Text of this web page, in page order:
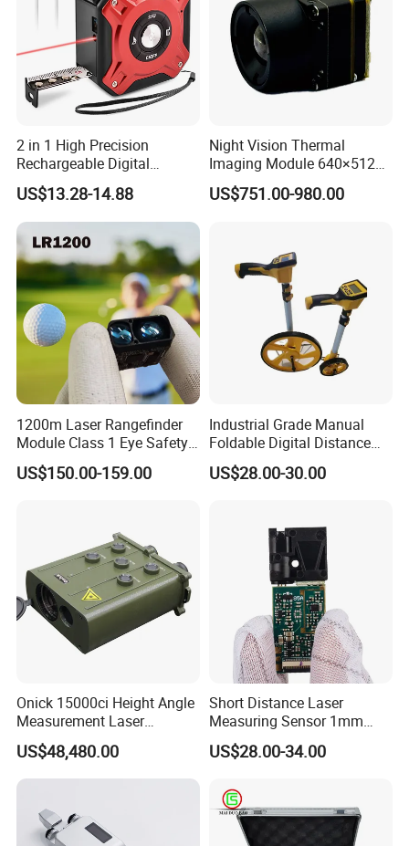
2 in 1 High Precision
Rechargeable Digital
Measuring Tape Laser
Distance Meter
US$13.28-14.88
Night Vision Thermal
Imaging Module 640×512
USB Thermal Camera for
Fpv Drone Applications
US$751.00-980.00
1200m Laser Rangefinder
Module Class 1 Eye Safety
Ttl3.3V Uart for Golf Uav
Handheld Fast Data
US$150.00-159.00
Industrial Grade Manual
Foldable Digital Distance
Measuring Wheel Meter
OEM ODM
US$28.00-30.00
Onick 15000ci Height Angle
Measurement Laser
Rangefinder
US$48,480.00
Short Distance Laser
Measuring Sensor 1mm
Accuracy USB Laser Module
US$28.00-34.00